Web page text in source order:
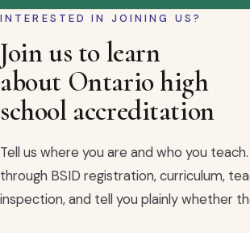
INTERESTED IN JOINING US?
Join us to learn
about Ontario high
school accreditation
Tell us where you are and who you
through BSID registration, curriculum,
inspection, and tell you plainly whether